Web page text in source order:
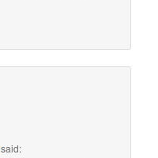
said: